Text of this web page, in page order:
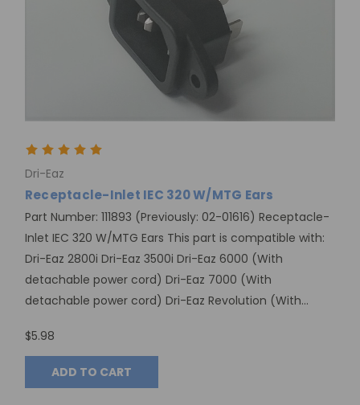
Dri-Eaz
Receptacle-Inlet IEC 320 W/MTG Ears
Part Number: 111893 (Previously: 02-01616) Receptacle-
Inlet IEC 320 W/MTG Ears This part is compatible with:
Dri-Eaz 2800i Dri-Eaz 3500i Dri-Eaz 6000 (With
detachable power cord) Dri-Eaz 7000 (With
detachable power cord) Dri-Eaz Revolution (With...
$5.98
ADD TO CART